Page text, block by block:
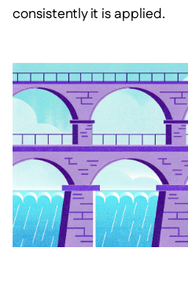
consistently it is applied.